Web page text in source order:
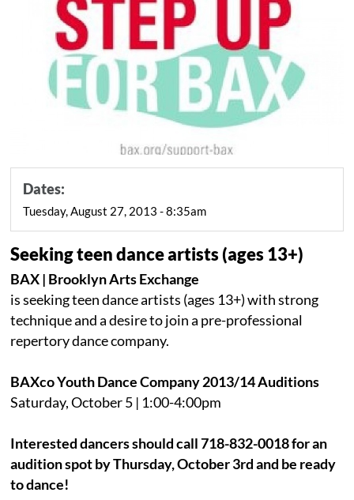
Dates:
Tuesday, August 27, 2013 - 8:35am
Seeking teen dance artists (ages 13+)
BAX | Brooklyn Arts Exchange
is seeking teen dance artists (ages 13+) with strong
technique and a desire to join a pre-professional
repertory dance company.
BAXco Youth Dance Company 2013/14 Auditions
Saturday, October 5 | 1:00-4:00pm
Interested dancers should call 718-832-0018 for an
audition spot by Thursday, October 3rd and be ready
to dance!